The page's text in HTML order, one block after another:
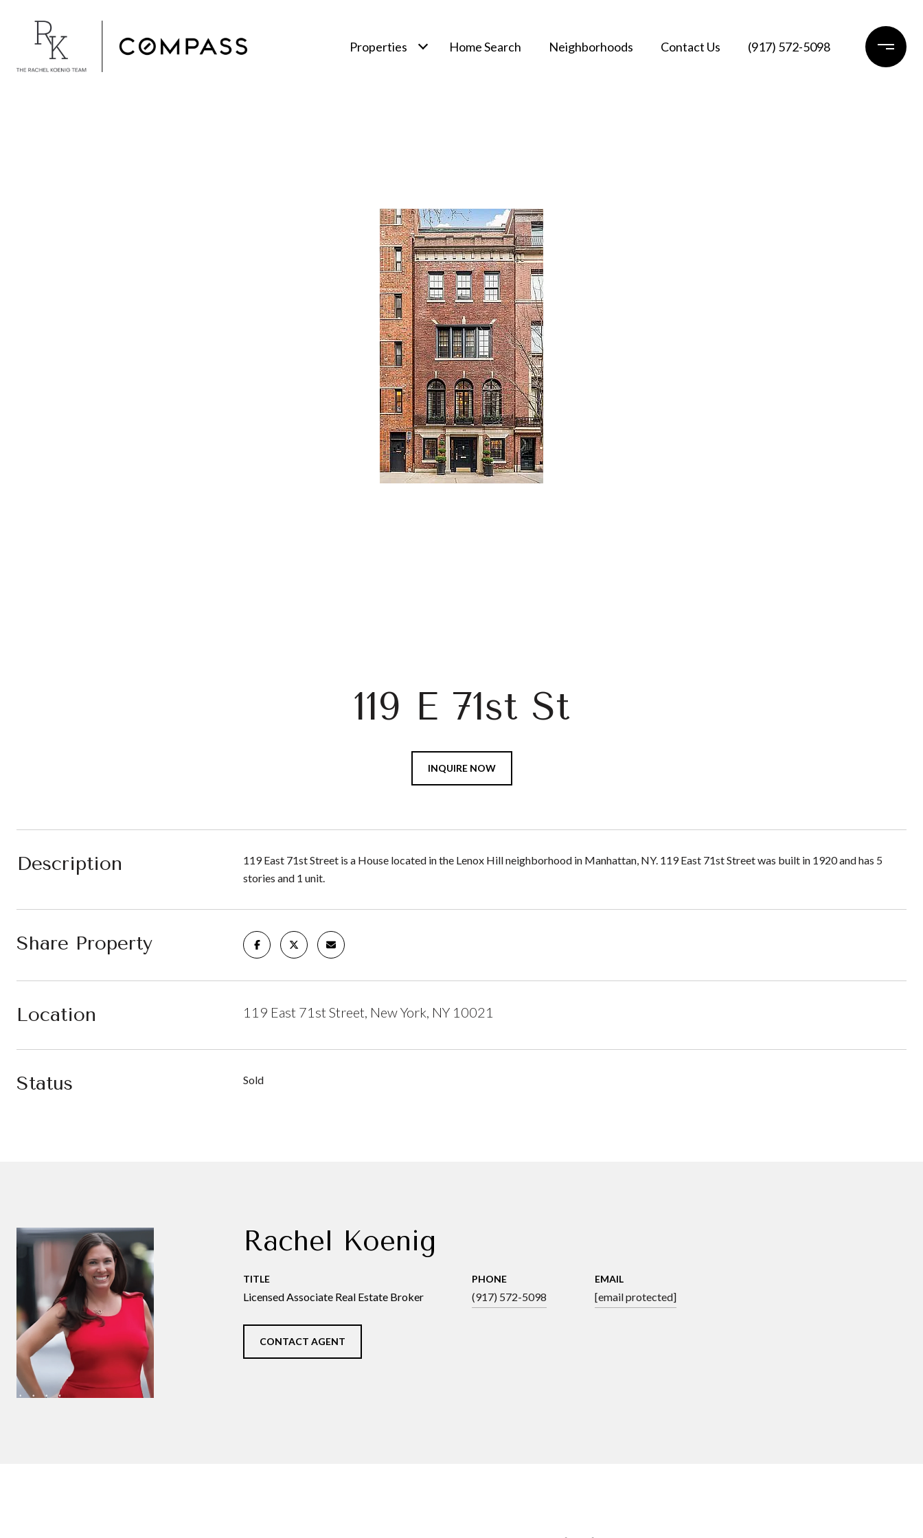
Properties Home Search Neighborhoods Contact Us (917) 572-5098
119 E 71st St
INQUIRE NOW
Description
119 East 71st Street is a House located in the Lenox Hill neighborhood in Manhattan, NY. 119 East 71st Street was built in 1920 and has 5
stories and 1 unit.
Share Property
Location 119 East 71st Street, New York, NY 10021
Status Sold
Rachel Koenig
TITLE
Licensed Associate Real Estate Broker
PHONE
(917) 572-5098
EMAIL
[email protected]
CONTACT AGENT